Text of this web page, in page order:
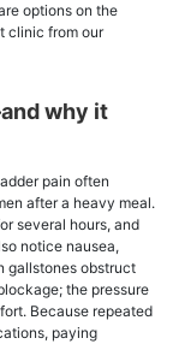
options on the
clinic from our
why it
pain often
after a heavy meal.
several hours, and
notice nausea,
gallstones obstruct
the pressure
Because repeated
paying